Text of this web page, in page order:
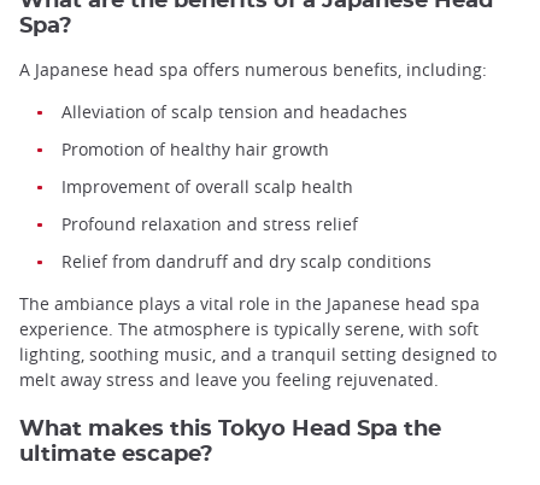
Spa?
A Japanese head spa offers numerous benefits, including:
Alleviation of scalp tension and headaches
Promotion of healthy hair growth
Improvement of overall scalp health
Profound relaxation and stress relief
Relief from dandruff and dry scalp conditions
The ambiance plays a vital role in the Japanese head spa
experience. The atmosphere is typically serene, with soft
lighting, soothing music, and a tranquil setting designed to
melt away stress and leave you feeling rejuvenated.
What makes this Tokyo Head Spa the
ultimate escape?